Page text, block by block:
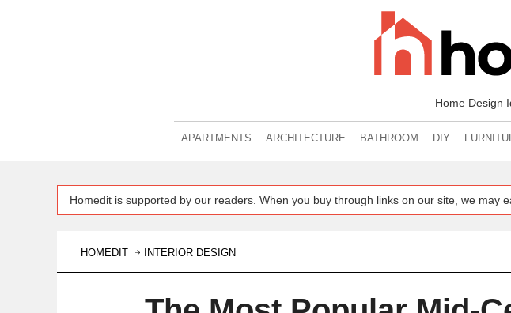
Home Design
APARTMENTS ARCHITECTURE BATHROOM DIY
Homedit is supported by our readers. When you buy through links on our site, we may
HOMEDIT INTERIOR DESIGN